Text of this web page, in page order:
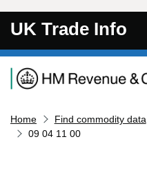
UK Trade Info
Navigation menu
Home Find commodity data
09 04 11 00